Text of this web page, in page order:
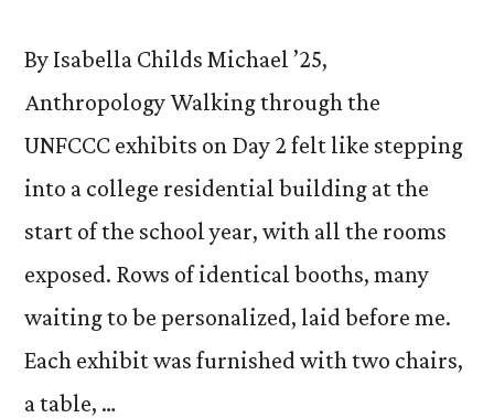
By Isabella Childs Michael ’25,
Anthropology Walking through the
UNFCCC exhibits on Day 2 felt like stepping
into a college residential building at the
start of the school year, with all the rooms
exposed. Rows of identical booths, many
waiting to be personalized, laid before me.
Each exhibit was furnished with two chairs,
a table, …